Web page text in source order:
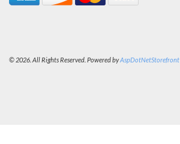
© 2026. All Rights Reserved. Powered byAspDotNetStorefront